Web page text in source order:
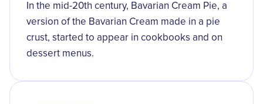
In the mid-20th century, Bavarian Cream Pie, a
version of the Bavarian Cream made in a pie
crust, started to appear in cookbooks and on
dessert menus.